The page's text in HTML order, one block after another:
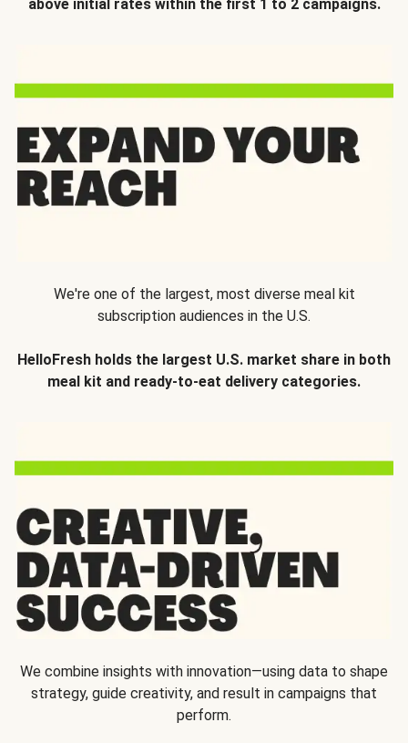
above initial rates within the first 1 to 2 campaigns.
We're one of the largest, most diverse meal kit
subscription audiences in the U.S.
HelloFresh holds the largest U.S. market share in both
meal kit and ready-to-eat delivery categories.
We combine insights with innovation—using data to shape
strategy, guide creativity, and result in campaigns that
perform.